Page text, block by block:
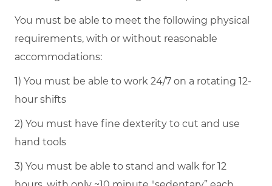
You must be able to meet the following physical
requirements, with or without reasonable
accommodations:
1) You must be able to work 24/7 on a rotating 12-
hour shifts
2) You must have fine dexterity to cut and use
hand tools
3) You must be able to stand and walk for 12